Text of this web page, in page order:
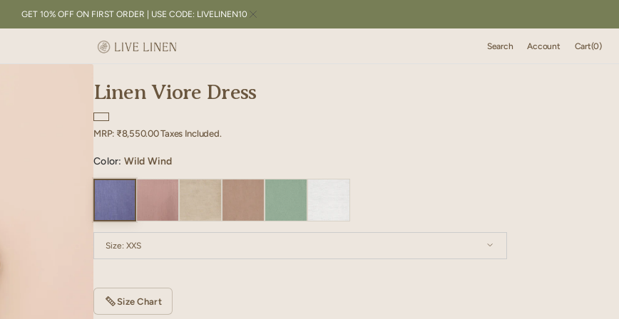
GET 10% OFF ON FIRST ORDER | USE CODE: LIVELINEN10
Search Account Cart
Cart(0)
Linen Viore Dress
Regular
MRP: ₹8,550.00Taxes Included.
Color: Wild Wind
Size:XXS
Size Chart